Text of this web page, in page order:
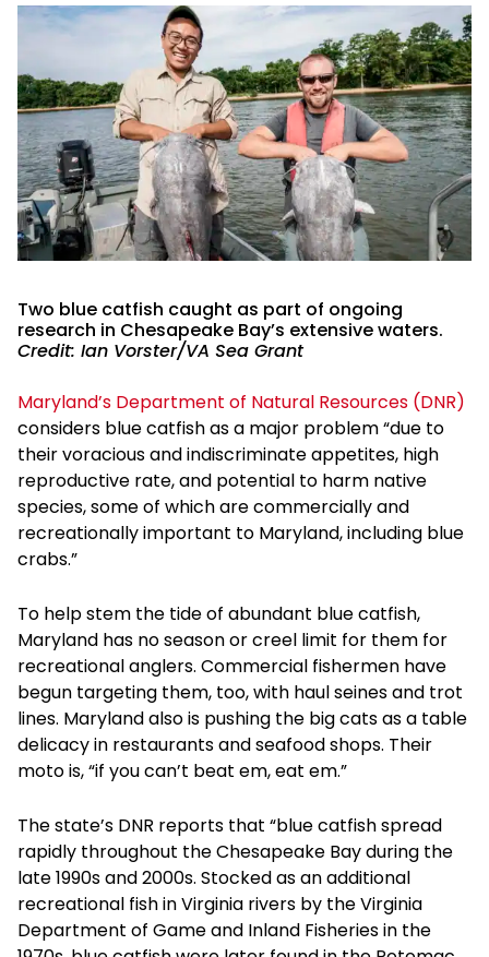
Two blue catfish caught as part of ongoing
research in Chesapeake Bay’s extensive waters.
Credit: Ian Vorster/VA Sea Grant
Maryland’s Department of Natural Resources (DNR)
considers blue catfish as a major problem “due to
their voracious and indiscriminate appetites, high
reproductive rate, and potential to harm native
species, some of which are commercially and
recreationally important to Maryland, including blue
crabs.”
To help stem the tide of abundant blue catfish,
Maryland has no season or creel limit for them for
recreational anglers. Commercial fishermen have
begun targeting them, too, with haul seines and trot
lines. Maryland also is pushing the big cats as a table
delicacy in restaurants and seafood shops. Their
moto is, “if you can’t beat em, eat em.”
The state’s DNR reports that “blue catfish spread
rapidly throughout the Chesapeake Bay during the
late 1990s and 2000s. Stocked as an additional
recreational fish in Virginia rivers by the Virginia
Department of Game and Inland Fisheries in the